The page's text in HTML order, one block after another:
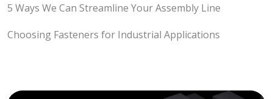
5 Ways We Can Streamline Your Assembly Line
Choosing Fasteners for Industrial Applications